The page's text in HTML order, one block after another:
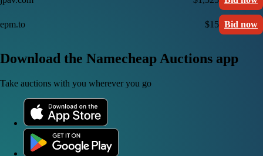
epm.to $15 Bid now
Download the Namecheap Auctions app
Take auctions with you wherever you go